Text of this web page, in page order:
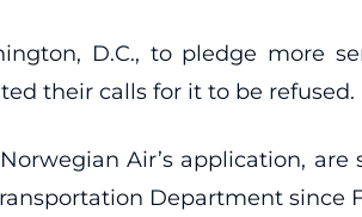
D.C., to pledge more
their calls for it to be refused.
Air’s application,
Department since